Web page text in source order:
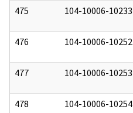
475 104-10006-10233
476 104-10006-10252
477 104-10006-10253
478 104-10006-10254